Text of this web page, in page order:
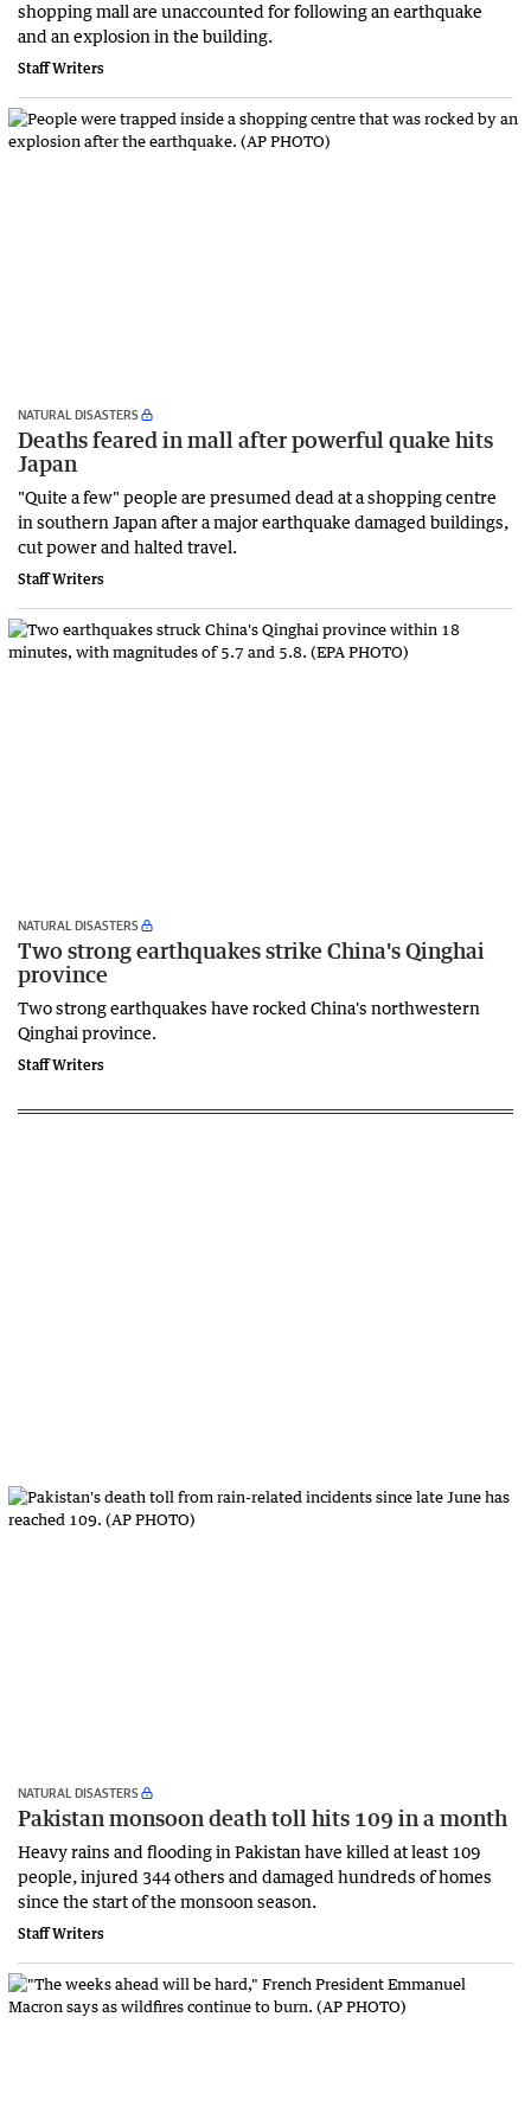
shopping mall are unaccounted for following an earthquake
and an explosion in the building.
Staff Writers
NATURAL DISASTERS
Deaths feared in mall after powerful quake hits
Japan
"Quite a few" people are presumed dead at a shopping centre
in southern Japan after a major earthquake damaged buildings,
cut power and halted travel.
Staff Writers
NATURAL DISASTERS
Two strong earthquakes strike China's Qinghai
province
Two strong earthquakes have rocked China's northwestern
Qinghai province.
Staff Writers
NATURAL DISASTERS
Pakistan monsoon death toll hits 109 in a month
Heavy rains and flooding in Pakistan have killed at least 109
people, injured 344 others and damaged hundreds of homes
since the start of the monsoon season.
Staff Writers